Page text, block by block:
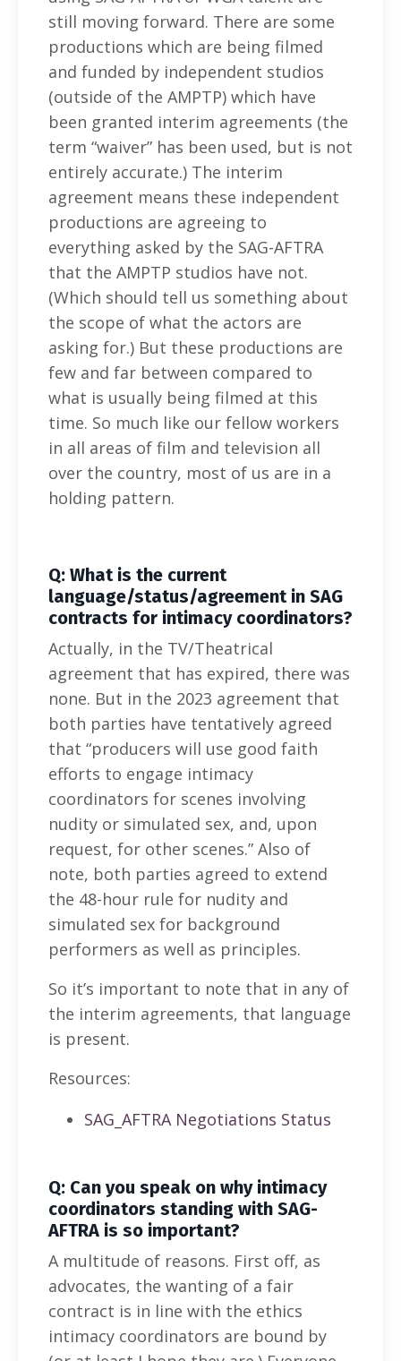
still moving forward. There are some
productions which are being filmed
and funded by independent studios
(outside of the AMPTP) which have
been granted interim agreements (the
term “waiver” has been used, but is not
entirely accurate.) The interim
agreement means these independent
productions are agreeing to
everything asked by the SAG-AFTRA
that the AMPTP studios have not.
(Which should tell us something about
the scope of what the actors are
asking for.) But these productions are
few and far between compared to
what is usually being filmed at this
time. So much like our fellow workers
in all areas of film and television all
over the country, most of us are in a
holding pattern.
Q: What is the current
language/status/agreement in SAG
contracts for intimacy coordinators?
Actually, in the TV/Theatrical
agreement that has expired, there was
none. But in the 2023 agreement that
both parties have tentatively agreed
that “producers will use good faith
efforts to engage intimacy
coordinators for scenes involving
nudity or simulated sex, and, upon
request, for other scenes.” Also of
note, both parties agreed to extend
the 48-hour rule for nudity and
simulated sex for background
performers as well as principles.
So it’s important to note that in any of
the interim agreements, that language
is present.
Resources:
SAG_AFTRA Negotiations Status
Q: Can you speak on why intimacy
coordinators standing with SAG-
AFTRA is so important?
A multitude of reasons. First off, as
advocates, the wanting of a fair
contract is in line with the ethics
intimacy coordinators are bound by